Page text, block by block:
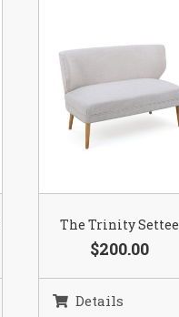
The Trinity Settee
$200.00
Details